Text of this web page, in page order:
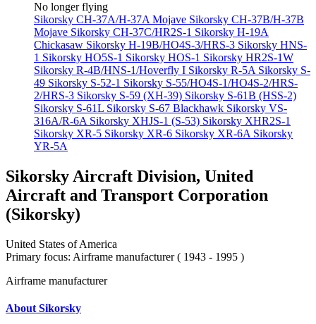
No longer flying
Sikorsky CH-37A/H-37A Mojave Sikorsky CH-37B/H-37B
Mojave Sikorsky CH-37C/HR2S-1 Sikorsky H-19A
Chickasaw Sikorsky H-19B/HO4S-3/HRS-3 Sikorsky HNS-
1 Sikorsky HO5S-1 Sikorsky HOS-1 Sikorsky HR2S-1W
Sikorsky R-4B/HNS-1/Hoverfly I Sikorsky R-5A Sikorsky S-
49 Sikorsky S-52-1 Sikorsky S-55/HO4S-1/HO4S-2/HRS-
2/HRS-3 Sikorsky S-59 (XH-39) Sikorsky S-61B (HSS-2)
Sikorsky S-61L Sikorsky S-67 Blackhawk Sikorsky VS-
316A/R-6A Sikorsky XHJS-1 (S-53) Sikorsky XHR2S-1
Sikorsky XR-5 Sikorsky XR-6 Sikorsky XR-6A Sikorsky
YR-5A
Sikorsky Aircraft Division, United
Aircraft and Transport Corporation
(Sikorsky)
United States of America
Primary focus: Airframe manufacturer ( 1943 - 1995 )
Airframe manufacturer
About Sikorsky